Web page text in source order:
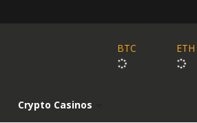
BTC ETH
Crypto Casinos